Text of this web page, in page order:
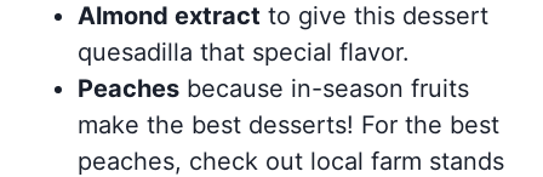
Almond extract to give this dessert
quesadilla that special flavor.
Peaches because in-season fruits
make the best desserts! For the best
peaches, check out local farm stands